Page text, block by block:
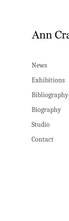
News
Exhibitions
Bibliography
Biography
Studio
Contact
News
Exhibitions
Bibliography
Biography
Studio
Contact